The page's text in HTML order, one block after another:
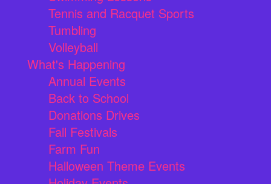
Tennis and Racquet Sports
Tumbling
Volleyball
What's Happening
Annual Events
Back to School
Donations Drives
Fall Festivals
Farm Fun
Halloween Theme Events